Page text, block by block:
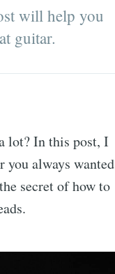
will help you
guitar.
lot? In this post, I
you always wanted
secret of how to